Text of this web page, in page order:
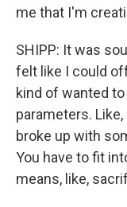
me that I'm
SHIPP: It was
felt like I could
kind of wanted
parameters. Like,
broke up with
You have to fit
means, like,